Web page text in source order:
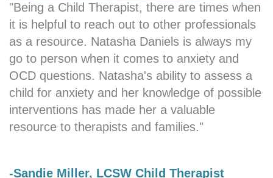
"Being a Child Therapist, there are times when
it is helpful to reach out to other professionals
as a resource. Natasha Daniels is always my
go to person when it comes to anxiety and
OCD questions. Natasha's ability to assess a
child for anxiety and her knowledge of possible
interventions has made her a valuable
resource to therapists and families."
-Sandie Miller, LCSW Child Therapist